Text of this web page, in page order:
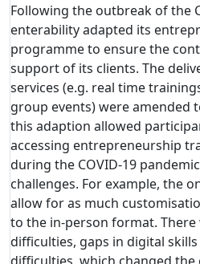
Following the outbreak of the
enterability adapted its
programme to ensure the
support of its clients. The
services (e.g. real time
group events) were amended
this adaption allowed
accessing entrepreneurship
during the COVID-19
challenges. For example, the
allow for as much
to the in-person format. There
difficulties, gaps in digital